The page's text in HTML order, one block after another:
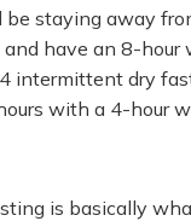
be staying away
have an 8-hour
intermittent dry
with a 4-hour
is basically